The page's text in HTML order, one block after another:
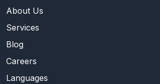
About Us
Services
Blog
Careers
Languages